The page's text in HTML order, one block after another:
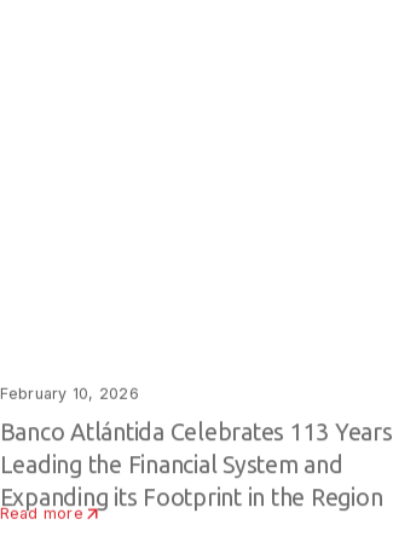
February 10, 2026
Banco Atlántida Celebrates 113 Years
Leading the Financial System and
Expanding its Footprint in the Region
Read more